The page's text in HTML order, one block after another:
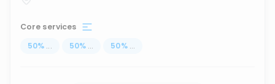
Core services
50% ... 50% ... 50% ...